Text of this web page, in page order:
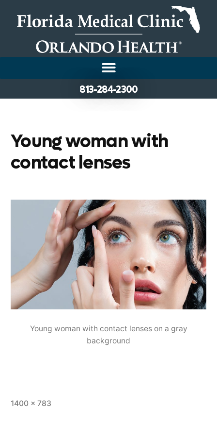
813-284-2300
Young woman with
contact lenses
Young woman with contact lenses on a gray
background
1400 × 783